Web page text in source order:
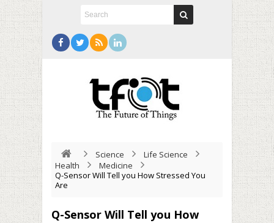
Science
Life Science
Health
Medicine
Q-Sensor Will Tell you How Stressed You
Are
Q-Sensor Will Tell you How